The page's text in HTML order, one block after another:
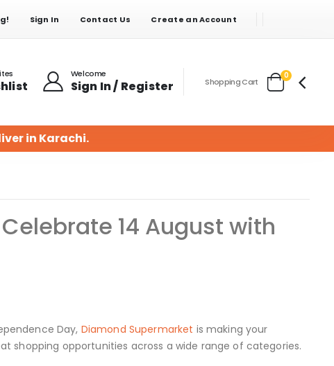
Sign In Contact Us Create an Account
Welcome
Sign In / Register Cart
0items
Shopping Cart
in Karachi.
14 August with
Day, Diamond Supermarket is making your
shopping opportunities across a wide range of categories.